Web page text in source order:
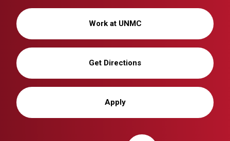
Work at UNMC
Get Directions
Apply